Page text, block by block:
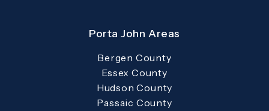
Porta John Areas
Bergen County
Essex County
Hudson County
Passaic County